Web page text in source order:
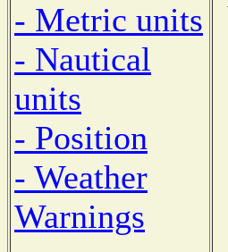
- Metric units
- Nautical
units
- Position
- Weather
Warnings